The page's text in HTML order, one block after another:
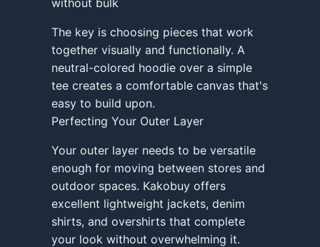
without bulk
The key is choosing pieces that work
together visually and functionally. A
neutral-colored hoodie over a simple
tee creates a comfortable canvas that's
easy to build upon.
Perfecting Your Outer Layer
Your outer layer needs to be versatile
enough for moving between stores and
outdoor spaces. Kakobuy offers
excellent lightweight jackets, denim
shirts, and overshirts that complete
your look without overwhelming it.